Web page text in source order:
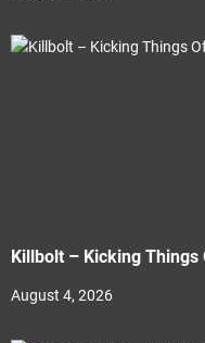
Killbolt – Kicking Things
August 4, 2026